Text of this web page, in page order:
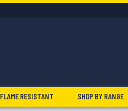
FLAME RESISTANT SHOP BY RANGE